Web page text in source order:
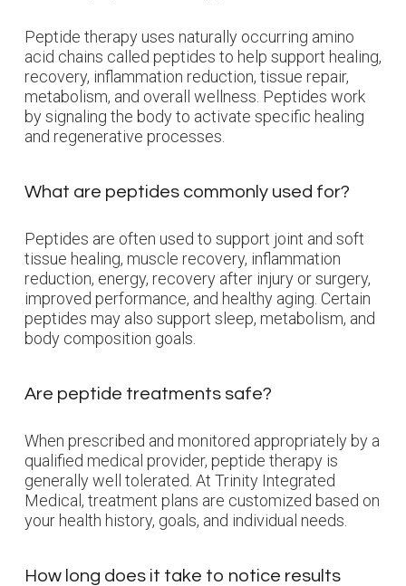
Peptide therapy uses naturally occurring amino
acid chains called peptides to help support healing,
recovery, inflammation reduction, tissue repair,
metabolism, and overall wellness. Peptides work
by signaling the body to activate specific healing
and regenerative processes.
What are peptides commonly used for?
Peptides are often used to support joint and soft
tissue healing, muscle recovery, inflammation
reduction, energy, recovery after injury or surgery,
improved performance, and healthy aging. Certain
peptides may also support sleep, metabolism, and
body composition goals.
Are peptide treatments safe?
When prescribed and monitored appropriately by a
qualified medical provider, peptide therapy is
generally well tolerated. At Trinity Integrated
Medical, treatment plans are customized based on
your health history, goals, and individual needs.
How long does it take to notice results